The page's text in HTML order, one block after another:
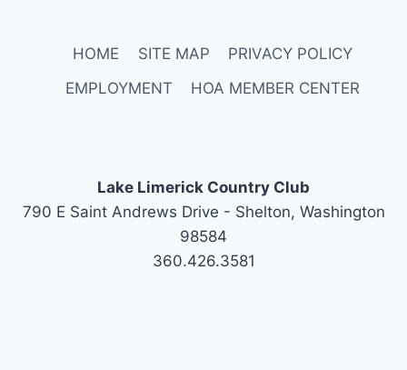
HOME SITE MAP
PRIVACY POLICY
EMPLOYMENT
HOA MEMBER CENTER
Lake Limerick Country Club
790 E Saint Andrews Drive - Shelton, Washington
98584
360.426.3581